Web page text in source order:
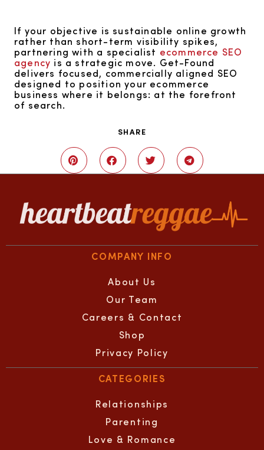
If your objective is sustainable online growth
rather than short-term visibility spikes,
partnering with a specialist ecommerce SEO
agency is a strategic move. Get-Found
delivers focused, commercially aligned SEO
designed to position your ecommerce
business where it belongs: at the forefront
of search.
SHARE
COMPANY INFO
About Us
Our Team
Careers & Contact
Shop
Privacy Policy
CATEGORIES
Relationships
Parenting
Love & Romance